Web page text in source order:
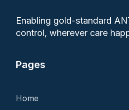
Enabling gold-standard
control, wherever care
Pages
Home